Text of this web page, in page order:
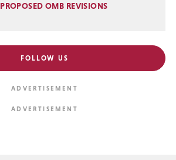
OMB REVISIONS
FOLLOW US